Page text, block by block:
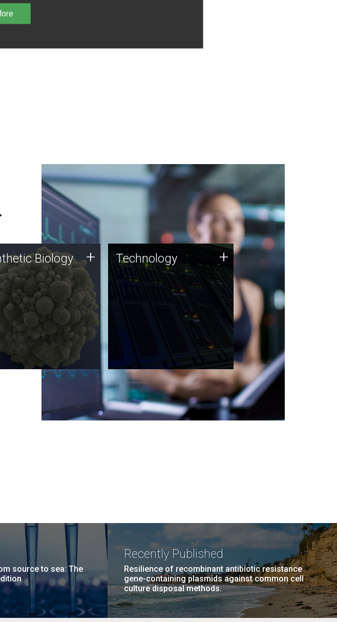
Biology
genomics holds
promise for the future,
JCVI team is at the
of discoveries and
public dialogue.
Biology + Technology
JCVI was built on a foundation
of technology strengths and
this tradition continues today.
Technology +
source to sea: The
Recently Published
Resilience of recombinant antibiotic resistance
gene-containing plasmids against common cell
culture disposal methods.